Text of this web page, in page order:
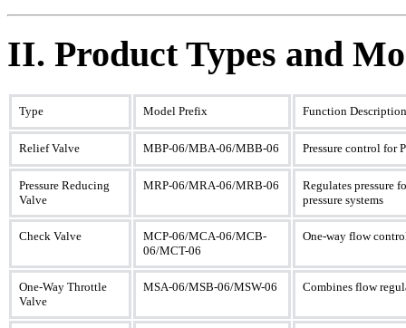
II. Product Types and
Type Model Prefix Function Description
Relief Valve MBP-06/MBA-06/MBB-06 Pressure control for
Pressure Reducing
Valve
MRP-06/MRA-06/MRB-06
Regulates pressure
pressure systems
Check Valve
MCP-06/MCA-06/MCB-
06/MCT-06
One-way flow
One-Way Throttle
Valve
MSA-06/MSB-06/MSW-06 Combines flow